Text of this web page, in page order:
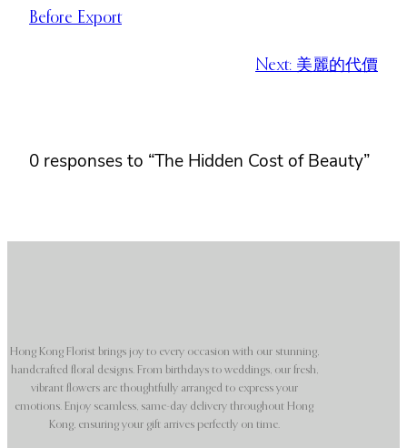
Before Export
Next: 美麗的代價
0 responses to “The Hidden Cost of Beauty”
Hong Kong Florist brings joy to every occasion with our stunning,
handcrafted floral designs. From birthdays to weddings, our fresh,
vibrant flowers are thoughtfully arranged to express your
emotions. Enjoy seamless, same-day delivery throughout Hong
Kong, ensuring your gift arrives perfectly on time.